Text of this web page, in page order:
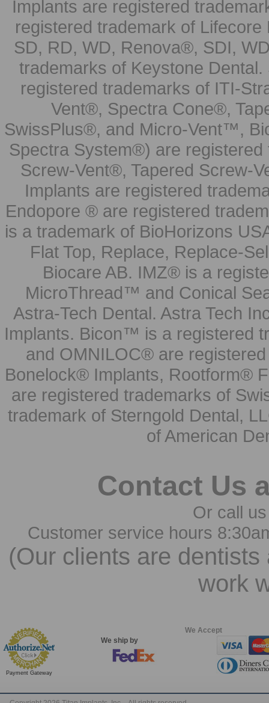
Implants are registered
registered trademark of
SD, RD, WD, Renova®, SDI,
trademarks of Keystone
registered trademarks of ITI-
Vent®, Spectra Cone®,
SwissPlus®, and Micro-Vent™,
Spectra System®) are
Screw-Vent®, Tapered Screw-
Implants are registered
Endopore ® are registered
is a trademark of BioHorizons
Flat Top, Replace, Replace-
Biocare AB. IMZ® is a
MicroThread™ and Conical
Astra-Tech Dental. Astra Tech
Implants. Bicon™ is a registered
and OMNILOC® are
Bonelock® Implants, Rootform®
are registered trademarks of
trademark of Sterngold Dental,
of American
Contact Us
Or call
Customer service hours
(Our clients are
work
Payment Gateway
We ship by
We Accept